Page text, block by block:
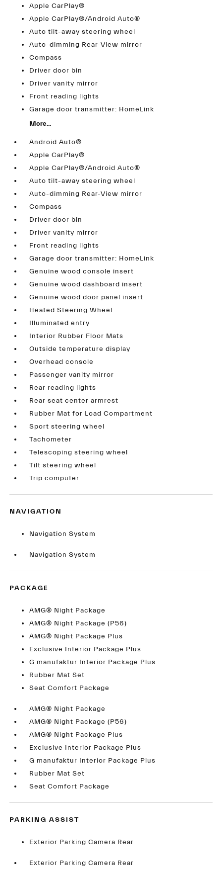
Apple CarPlay®
Apple CarPlay®/Android Auto®
Auto tilt-away steering wheel
Auto-dimming Rear-View mirror
Compass
Driver door bin
Driver vanity mirror
Front reading lights
Garage door transmitter: HomeLink
More...
Android Auto®
Apple CarPlay®
Apple CarPlay®/Android Auto®
Auto tilt-away steering wheel
Auto-dimming Rear-View mirror
Compass
Driver door bin
Driver vanity mirror
Front reading lights
Garage door transmitter: HomeLink
Genuine wood console insert
Genuine wood dashboard insert
Genuine wood door panel insert
Heated Steering Wheel
Illuminated entry
Interior Rubber Floor Mats
Outside temperature display
Overhead console
Passenger vanity mirror
Rear reading lights
Rear seat center armrest
Rubber Mat for Load Compartment
Sport steering wheel
Tachometer
Telescoping steering wheel
Tilt steering wheel
Trip computer
NAVIGATION
Navigation System
Navigation System
PACKAGE
AMG® Night Package
AMG® Night Package (P56)
AMG® Night Package Plus
Exclusive Interior Package Plus
G manufaktur Interior Package Plus
Rubber Mat Set
Seat Comfort Package
AMG® Night Package
AMG® Night Package (P56)
AMG® Night Package Plus
Exclusive Interior Package Plus
G manufaktur Interior Package Plus
Rubber Mat Set
Seat Comfort Package
PARKING ASSIST
Exterior Parking Camera Rear
Exterior Parking Camera Rear